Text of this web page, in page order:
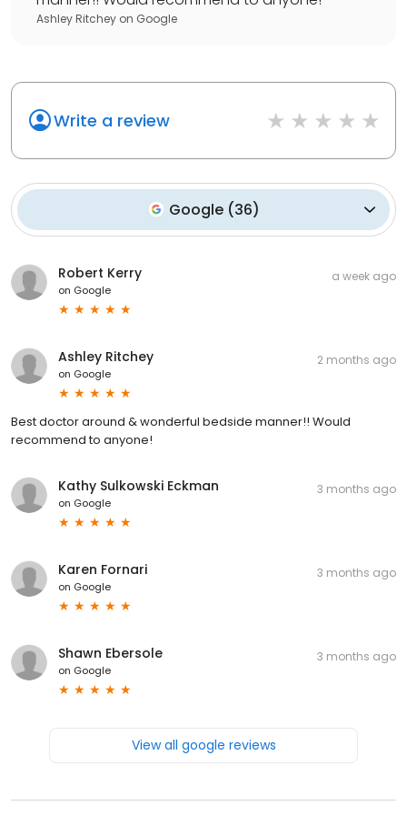
Ashley Ritchey on Google
Write a review
Google (36)
Robert Kerry
on Google
a week ago
Ashley Ritchey
on Google
2 months ago
Best doctor around & wonderful bedside manner!! Would
recommend to anyone!
Kathy Sulkowski Eckman
on Google
3 months ago
Karen Fornari
on Google
3 months ago
Shawn Ebersole
on Google
3 months ago
View all google reviews